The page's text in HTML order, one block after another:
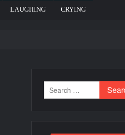
LAUGHING CRYING